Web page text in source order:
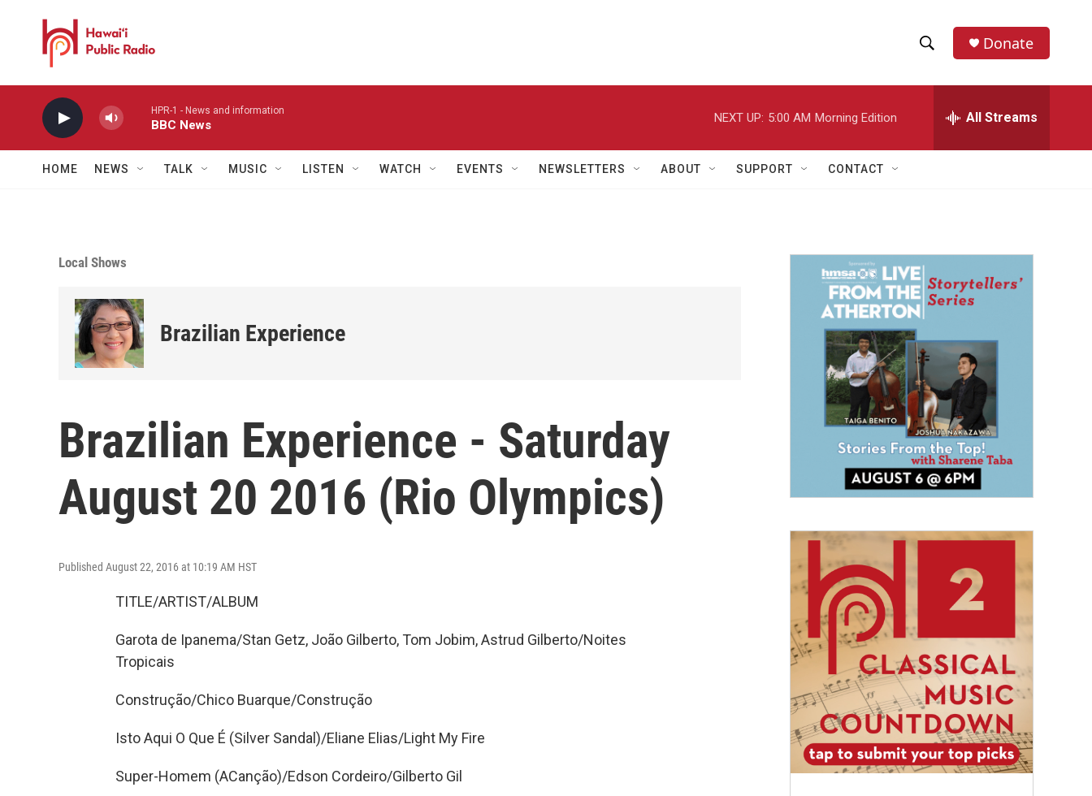
h
w
a
r
h
e
h
Donate
HPR-1 - News and information
BBC News
NEXT UP: 5:00 AM Morning Edition All Streams
HOME NEWS TALK MUSIC LISTEN WATCH EVENTS NEWSLETTERS ABOUT SUPPORT CONTACT
Local Shows
Brazilian Experience
Brazilian Experience - Saturday
August 20 2016 (Rio Olympics)
Published August 22, 2016 at 10:19 AM HST
TITLE/ARTIST/ALBUM
Garota de Ipanema/Stan Getz, João Gilberto, Tom Jobim, Astrud Gilberto/Noites
Tropicais
Construção/Chico Buarque/Construção
Isto Aqui O Que É (Silver Sandal)/Eliane Elias/Light My Fire
Super-Homem (ACanção)/Edson Cordeiro/Gilberto Gil